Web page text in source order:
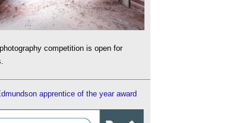
competition is open for
apprentice of the year award